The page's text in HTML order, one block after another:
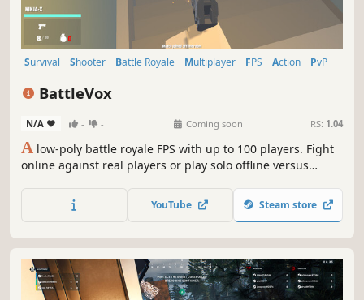
Survival Shooter Battle Royale Multiplayer FPS Action
PvP
BattleVox
N/A - - Coming soon RS: 1.04
A low-poly battle royale FPS with up to 100 players. Fight
online against real players or play solo offline versus
progression, loot, and customization.
YouTube Steam store